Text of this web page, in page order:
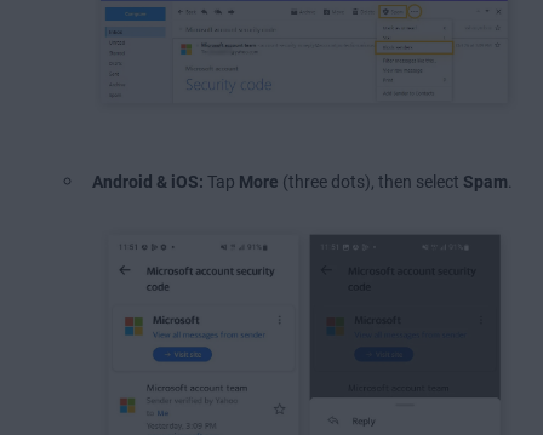
Android & iOS: Tap More (three dots), then select Spam